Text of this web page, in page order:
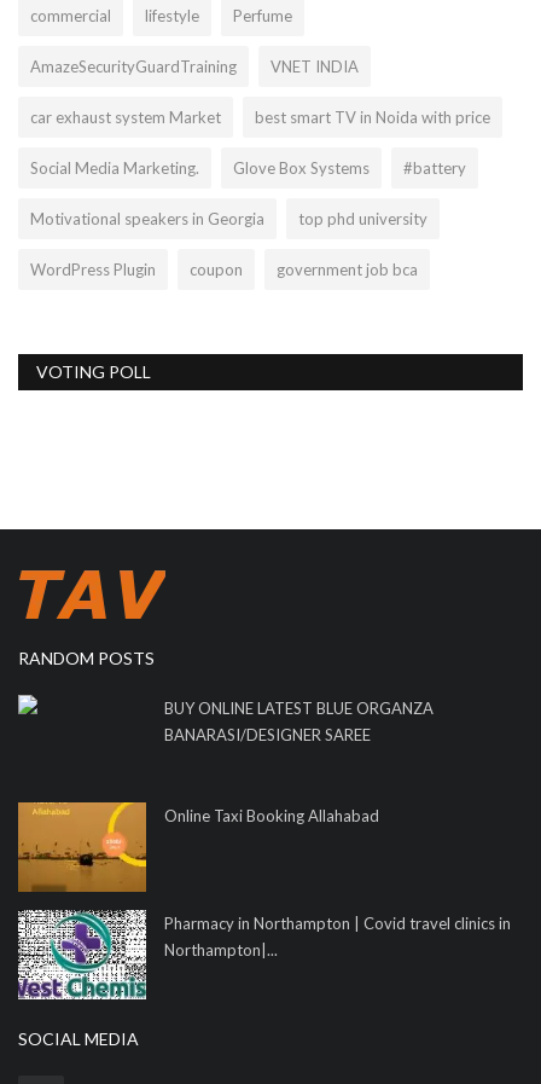
commercial lifestyle Perfume
AmazeSecurityGuardTraining VNET INDIA
car exhaust system Market best smart TV in Noida with price
Social Media Marketing. Glove Box Systems #battery
Motivational speakers in Georgia top phd university
WordPress Plugin coupon government job bca
VOTING POLL
RANDOM POSTS
BUY ONLINE LATEST BLUE ORGANZA
BANARASI/DESIGNER SAREE
Online Taxi Booking Allahabad
Pharmacy in Northampton | Covid travel clinics in
Northampton|...
SOCIAL MEDIA